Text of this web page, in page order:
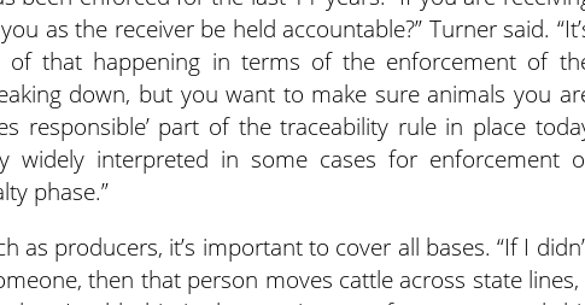
as the receiver be held accountable?” Turner said.
of that happening in terms of the enforcement of
down, but you want to make sure animals you
responsible’ part of the traceability rule in place
widely interpreted in some cases for enforcement
phase.”
as producers, it’s important to cover all bases. “If I
then that person moves cattle across state lines,